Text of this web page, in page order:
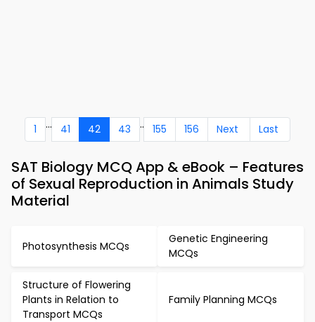
1 ... 41 42 43 .. 155 156 Next Last
SAT Biology MCQ App & eBook – Features
of Sexual Reproduction in Animals Study
Material
Photosynthesis MCQs
Genetic Engineering
MCQs
Structure of Flowering
Plants in Relation to
Transport MCQs
Family Planning MCQs